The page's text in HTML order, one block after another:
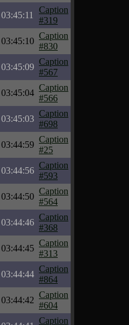
03:45:11
Caption
#319
03:45:10
Caption
#830
03:45:09
Caption
#567
03:45:04
Caption
#566
03:45:03
Caption
#698
03:44:59
Caption
#25
03:44:56
Caption
#593
03:44:50
Caption
#564
03:44:46
Caption
#368
03:44:45
Caption
#313
03:44:44
Caption
#864
03:44:42
Caption
#604
Caption